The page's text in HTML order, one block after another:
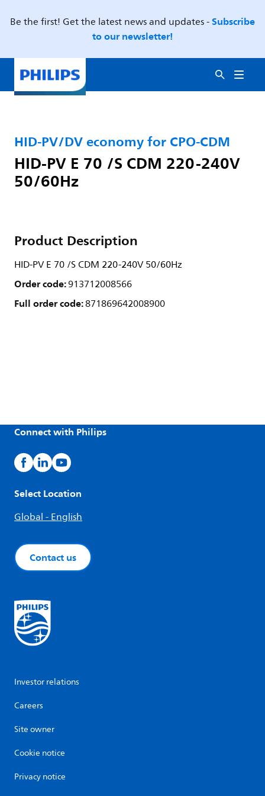
Be the first! Get the latest news and updates -Subscribe
to our newsletter!
HID-PV/DV economy for CPO-CDM
HID-PV E 70 /S CDM 220-240V
50/60Hz
Product Description
HID-PV E 70 /S CDM 220-240V 50/60Hz
Order code:913712008566
Full order code:871869642008900
Connect with Philips
Select Location
Global - English
Contact us
Investor relations
Careers
Site owner
Cookie notice
Privacy notice